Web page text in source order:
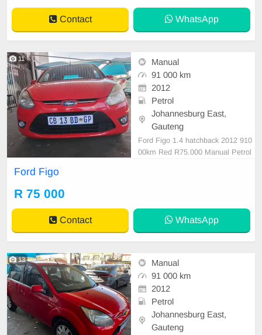
Multi-Functional Steering Wheel, N
avigation, P/S, P
Contact WhatsApp
11
Manual
91 000 km
2012
Petrol
Johannesburg East,
Gauteng
Ford Figo 1.4 hatchback 2012 910
00km Red R75.000 Manual Petrol
Ford Figo
R 75 000
Contact WhatsApp
13
Manual
91 000 km
2012
Petrol
Johannesburg East,
Gauteng